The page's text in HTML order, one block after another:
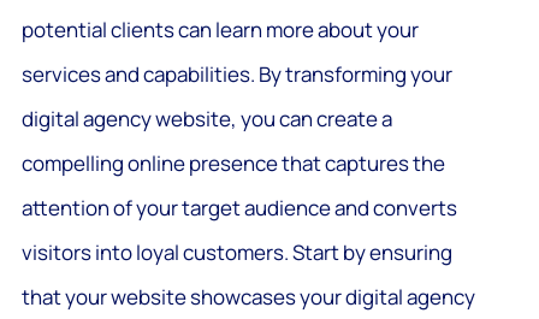
potential clients can learn more about your
services and capabilities. By transforming your
digital agency website, you can create a
compelling online presence that captures the
attention of your target audience and converts
visitors into loyal customers. Start by ensuring
that your website showcases your digital agency